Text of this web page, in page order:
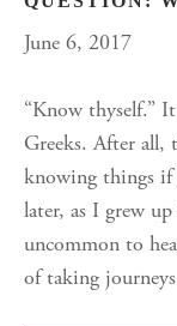
June 6, 2017
“Know thyself.”
Greeks. After all,
knowing things if
later, as I grew
uncommon to
of taking